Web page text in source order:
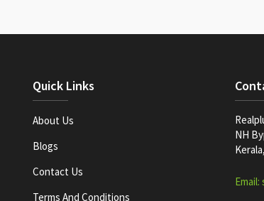
Quick Links
About Us
Blogs
Contact Us
Terms And Conditions
NH